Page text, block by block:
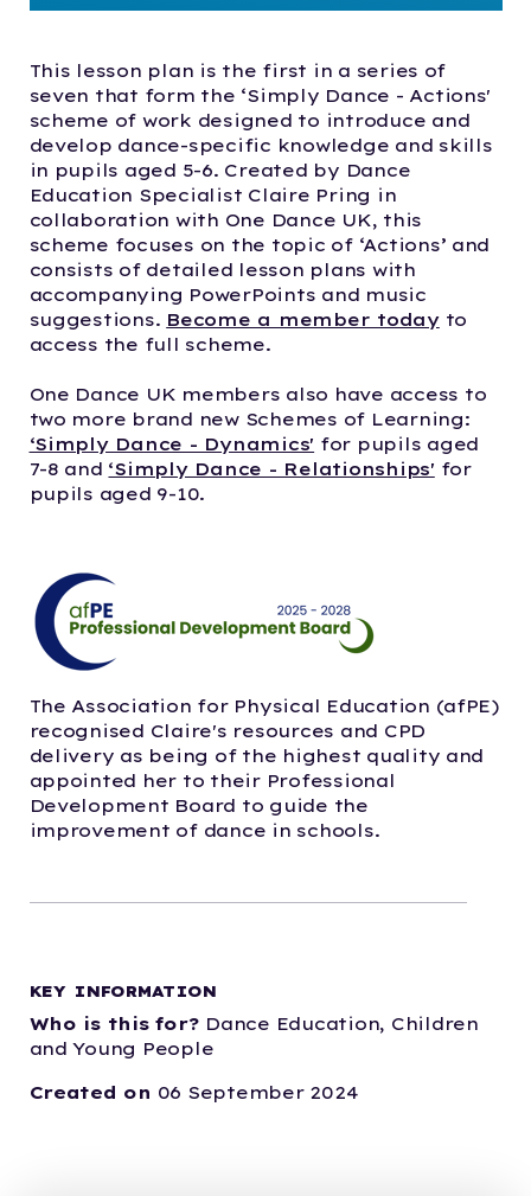
This lesson plan is the first in a series of
seven that form the ‘Simply Dance - Actions'
scheme of work designed to introduce and
develop dance-specific knowledge and skills
in pupils aged 5-6. Created by Dance
Education Specialist Claire Pring in
collaboration with One Dance UK, this
scheme focuses on the topic of ‘Actions’ and
consists of detailed lesson plans with
accompanying PowerPoints and music
suggestions. Become a member todayto
access the full scheme.
One Dance UK members also have access to
two more brand new Schemes of Learning:
‘Simply Dance - Dynamics' for pupils aged
7-8 and ‘Simply Dance - Relationships' for
pupils aged 9-10.
The Association for Physical Education (afPE)
recognised Claire's resources and CPD
delivery as being of the highest quality and
appointed her to their Professional
Development Board to guide the
improvement of dance in schools.
KEY INFORMATION
Who is this for? Dance Education, Children
and Young People
Created on 06 September 2024